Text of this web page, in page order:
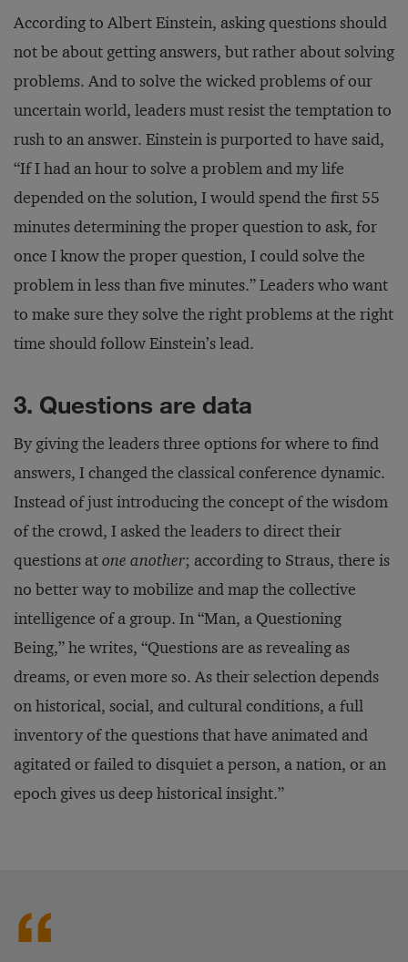
According to Albert Einstein, asking questions should
not be about getting answers, but rather about solving
problems. And to solve the wicked problems of our
uncertain world, leaders must resist the temptation to
rush to an answer. Einstein is purported to have said,
“If I had an hour to solve a problem and my life
depended on the solution, I would spend the first 55
minutes determining the proper question to ask, for
once I know the proper question, I could solve the
problem in less than five minutes.” Leaders who want
to make sure they solve the right problems at the right
time should follow Einstein’s lead.
3. Questions are data
By giving the leaders three options for where to find
answers, I changed the classical conference dynamic.
Instead of just introducing the concept of the wisdom
of the crowd, I asked the leaders to direct their
questions atone another; according to Straus, there is
no better way to mobilize and map the collective
intelligence of a group. In “Man, a Questioning
Being,” he writes, “Questions are as revealing as
dreams, or even more so. As their selection depends
on historical, social, and cultural conditions, a full
inventory of the questions that have animated and
agitated or failed to disquiet a person, a nation, or an
epoch gives us deep historical insight.”